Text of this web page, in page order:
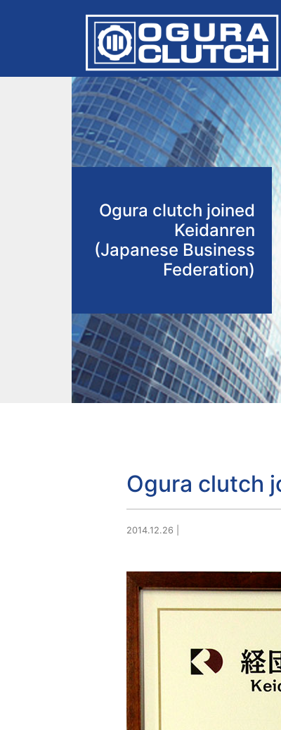
Ogura clutch joined
Keidanren
(Japanese Business
Federation)
Ogura clutch
2014.12.26